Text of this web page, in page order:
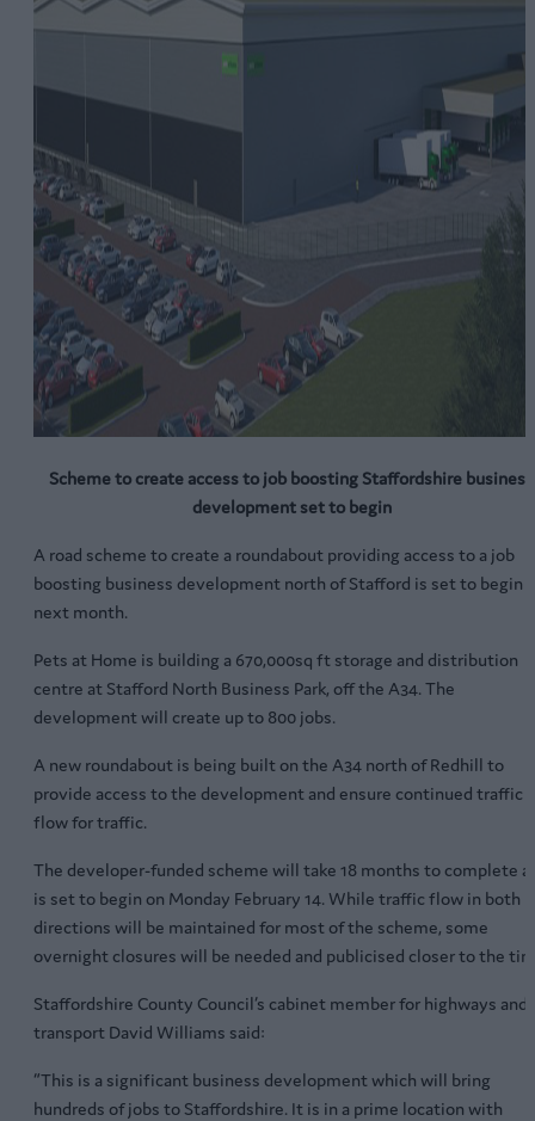
Scheme to create access to job boosting Staffordshire business
development set to begin
A road scheme to create a roundabout providing access to a job
boosting business development north of Stafford is set to begin
next month.
Pets at Home is building a 670,000sq ft storage and distribution
centre at Stafford North Business Park, off the A34. The
development will create up to 800 jobs.
A new roundabout is being built on the A34 north of Redhill to
provide access to the development and ensure continued traffic
flow for traffic.
The developer-funded scheme will take 18 months to complete
is set to begin on Monday February 14. While traffic flow in both
directions will be maintained for most of the scheme, some
overnight closures will be needed and publicised closer to the
Staffordshire County Council’s cabinet member for highways and
transport David Williams said:
“This is a significant business development which will bring
hundreds of jobs to Staffordshire. It is in a prime location with